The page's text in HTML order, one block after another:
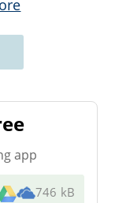
app
746 kB